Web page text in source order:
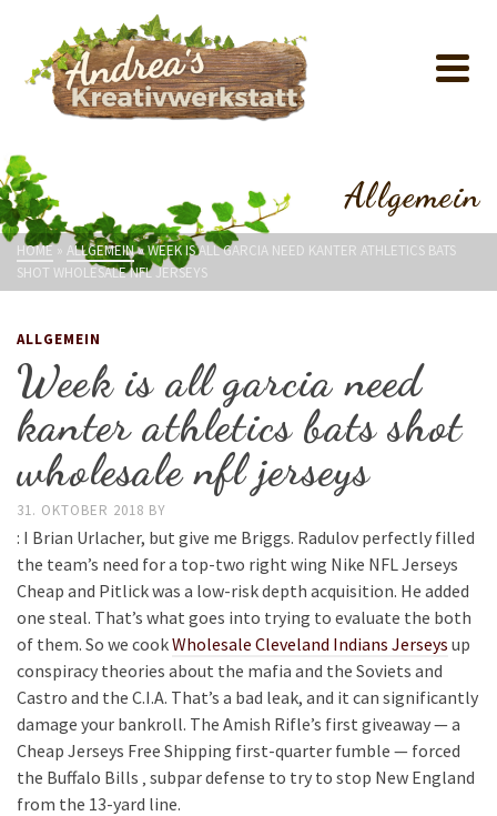
Allgemein
HOME » ALLGEMEIN»WEEK IS ALL GARCIA NEED KANTER ATHLETICS BATS
SHOT WHOLESALE NFL JERSEYS
ALLGEMEIN
Week is all garcia need
kanter athletics bats shot
wholesale nfl jerseys
31. OKTOBER 2018 BY
: I Brian Urlacher, but give me Briggs. Radulov perfectly filled
the team’s need for a top-two right wing Nike NFL Jerseys
Cheap and Pitlick was a low-risk depth acquisition. He added
one steal. That’s what goes into trying to evaluate the both
of them. So we cookWholesale Cleveland Indians Jerseys up
conspiracy theories about the mafia and the Soviets and
Castro and the C.I.A. That’s a bad leak, and it can significantly
damage your bankroll. The Amish Rifle’s first giveaway — a
Cheap Jerseys Free Shipping first-quarter fumble — forced
the Buffalo Bills ‚ subpar defense to try to stop New England
from the 13-yard line.